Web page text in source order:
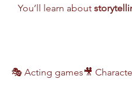
You’ll learn about
🎭 Acting games🎥